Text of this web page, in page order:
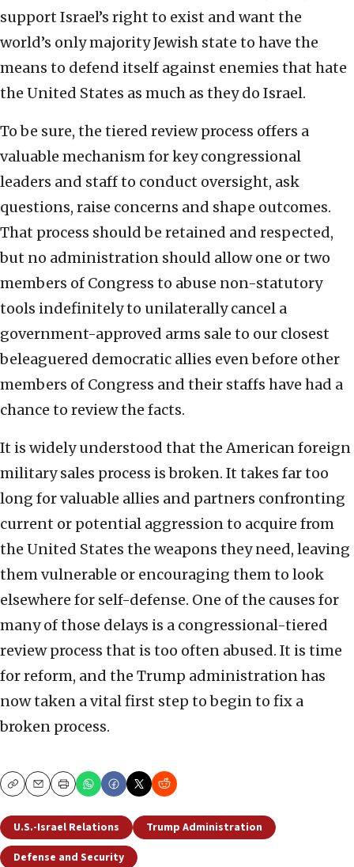
support Israel’s right to exist and want the
world’s only majority Jewish state to have the
means to defend itself against enemies that hate
the United States as much as they do Israel.
To be sure, the tiered review process offers a
valuable mechanism for key congressional
leaders and staff to conduct oversight, ask
questions, raise concerns and shape outcomes.
That process should be retained and respected,
but no administration should allow one or two
members of Congress to abuse non-statutory
tools indefinitely to unilaterally cancel a
government-approved arms sale to our closest
beleaguered democratic allies even before other
members of Congress and their staffs have had a
chance to review the facts.
It is widely understood that the American foreign
military sales process is broken. It takes far too
long for valuable allies and partners confronting
current or potential aggression to acquire from
the United States the weapons they need, leaving
them vulnerable or encouraging them to look
elsewhere for self-defense. One of the causes for
many of those delays is a congressional-tiered
review process that is too often abused. It is time
for reform, and the Trump administration has
now taken a vital first step to begin to fix a
broken process.
CopyEmailPrint
U.S.-Israel Relations
Trump Administration
Defense and Security